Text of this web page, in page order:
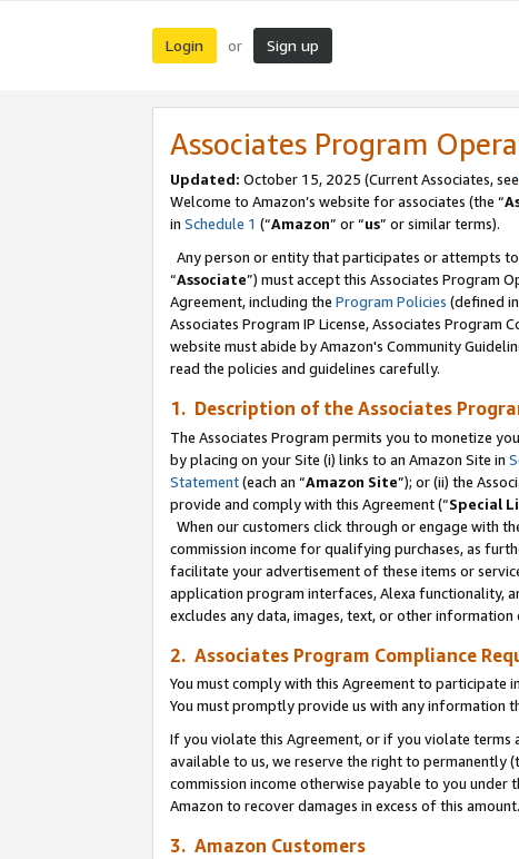
Login or Sign up
Associates Program
Updated: October 15, 2025 (Current Associates, see
Welcome to Amazon’s website for associates (the “
in Schedule 1 (“Amazon” or “us” or similar terms).
Any person or entity that participates or attempts
“Associate”) must accept this Associates Program
Agreement, including the Program Policies (defined
Associates Program IP License, Associates Program
website must abide by Amazon's Community
read the policies and guidelines carefully.
1. Description of the Associates
The Associates Program permits you to monetize
by placing on your Site (i) links to an Amazon Site in
Statement(each an “Amazon Site”); or (ii) the
provide and comply with this Agreement (“Special
When our customers click through or engage with
commission income for qualifying purchases, as
facilitate your advertisement of these items or
application program interfaces, Alexa functionality,
excludes any data, images, text, or other
2. Associates Program Compliance
You must comply with this Agreement to participate
You must promptly provide us with any information
If you violate this Agreement, or if you violate terms
available to us, we reserve the right to permanently
commission income otherwise payable to you
Amazon to recover damages in excess of this amount.
3. Amazon Customers